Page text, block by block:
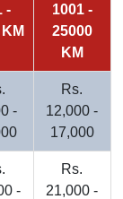
-
1001 -
25000
KM
-
Rs.
12,000 -
17,000
-
Rs.
21,000 -